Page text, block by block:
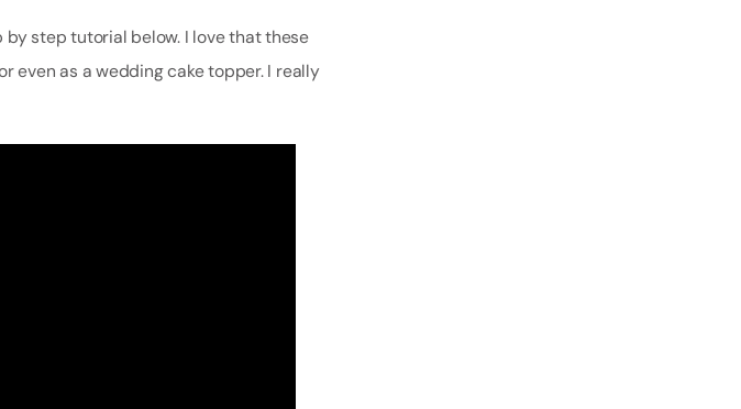
step tutorial below. I love that these
even as a wedding cake topper. I really